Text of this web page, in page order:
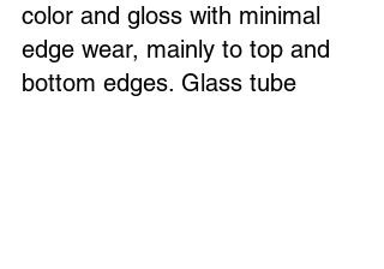
color and gloss with minimal
edge wear, mainly to top and
bottom edges. Glass tube